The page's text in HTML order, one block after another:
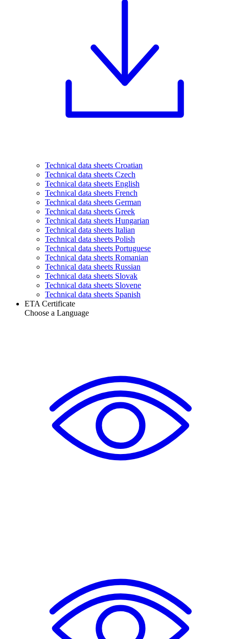
Technical data sheets Croatian
Technical data sheets Czech
Technical data sheets English
Technical data sheets French
Technical data sheets German
Technical data sheets Greek
Technical data sheets Hungarian
Technical data sheets Italian
Technical data sheets Polish
Technical data sheets Portuguese
Technical data sheets Romanian
Technical data sheets Russian
Technical data sheets Slovak
Technical data sheets Slovene
Technical data sheets Spanish
ETA Certificate
Choose a Language